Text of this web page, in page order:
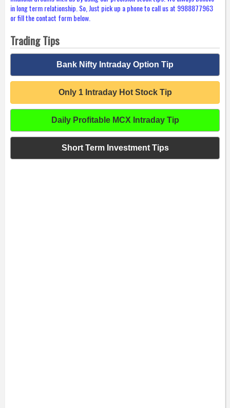
in long term relationship. So, Just pick up a phone to call us at 9988877963
or fill the contact form below.
Trading Tips
Bank Nifty Intraday Option Tip
Only 1 Intraday Hot Stock Tip
Daily Profitable MCX Intraday Tip
Short Term Investment Tips